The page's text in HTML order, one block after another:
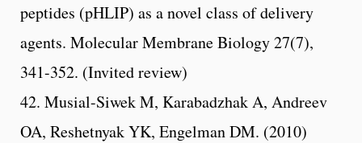
peptides (pHLIP) as a novel class of delivery
agents. Molecular Membrane Biology 27(7),
341-352. (Invited review)
42. Musial-Siwek M, Karabadzhak A, Andreev
OA, Reshetnyak YK, Engelman DM. (2010)